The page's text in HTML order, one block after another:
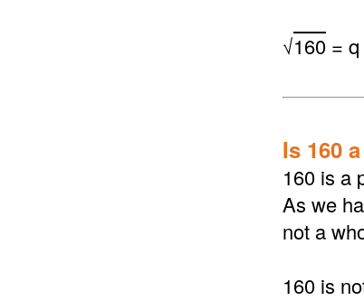
√160 =
Is 160
160 is a
As we
not a
160 is